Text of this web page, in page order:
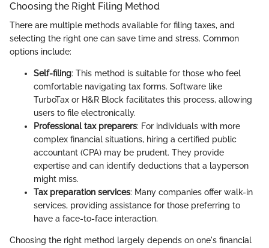
Choosing the Right Filing Method
There are multiple methods available for filing taxes, and
selecting the right one can save time and stress. Common
options include:
Self-filing: This method is suitable for those who feel
comfortable navigating tax forms. Software like
TurboTax or H&R Block facilitates this process, allowing
users to file electronically.
Professional tax preparers: For individuals with more
complex financial situations, hiring a certified public
accountant (CPA) may be prudent. They provide
expertise and can identify deductions that a layperson
might miss.
Tax preparation services: Many companies offer walk-in
services, providing assistance for those preferring to
have a face-to-face interaction.
Choosing the right method largely depends on one's financial